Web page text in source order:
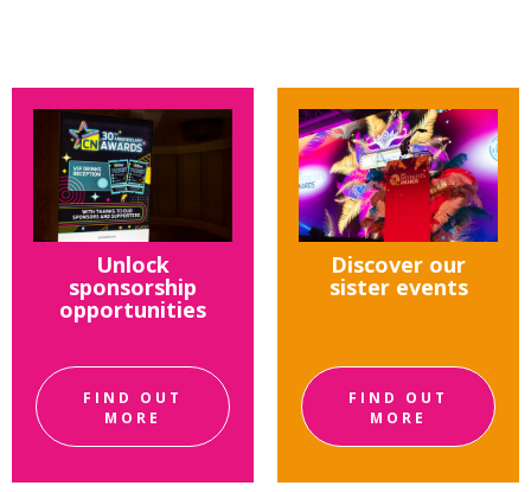
Unlock
sponsorship
opportunities
FIND OUT
MORE
Discover our
sister events
FIND OUT
MORE